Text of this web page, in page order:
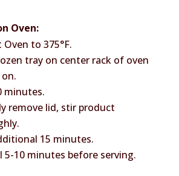
Oven:
Oven to 375°F.
tray on center rack of oven
minutes.
remove lid, stir product
15 minutes.
5-10 minutes before serving.